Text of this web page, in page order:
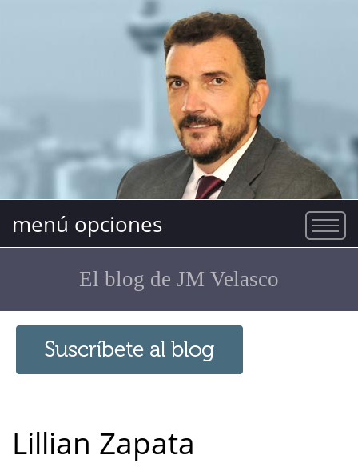
menú opciones
El blog de JM Velasco
Lillian Zapata